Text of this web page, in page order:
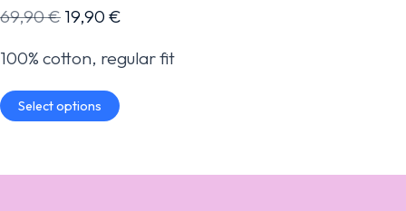
69,90€ 19,90 €
100% cotton, regular fit
Select options